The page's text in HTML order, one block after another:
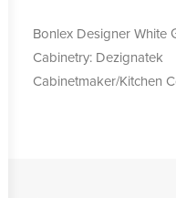
Bonlex Designer White
Cabinetry: Dezignatek
Cabinetmaker/Kitchen